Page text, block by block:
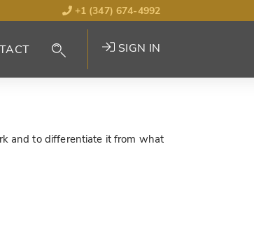
+1 (347) 674-4992
SIGN IN
and to differentiate it from what